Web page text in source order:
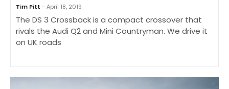
Tim Pitt - April 18, 2019
The DS 3 Crossback is a compact crossover that
rivals the Audi Q2 and Mini Countryman. We drive it
on UK roads